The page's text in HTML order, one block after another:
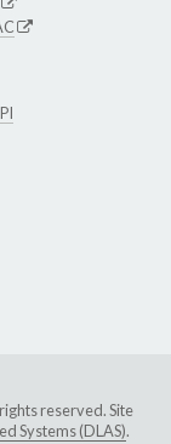
reserved. Site
Systems (DLAS).